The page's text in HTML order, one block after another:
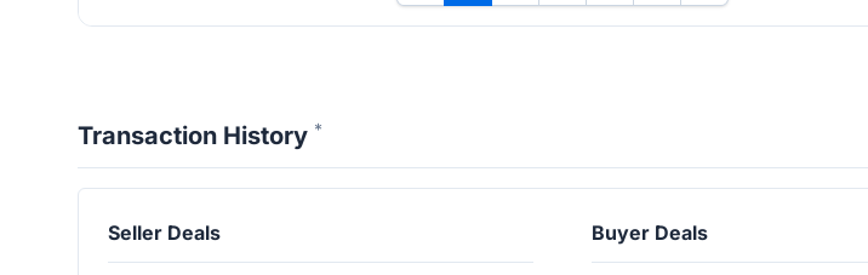
Transaction History *
Seller Deals Buyer Deals